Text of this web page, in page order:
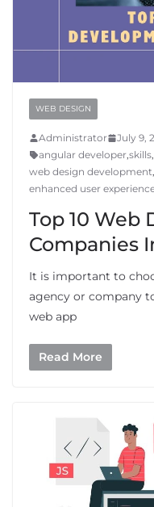
WEB DESIGN
Administrator
July 9,
angular developer,skills,
web design development,
enhanced user
Top 10 Web
Companies
It is important to
agency or company
web app
Read More